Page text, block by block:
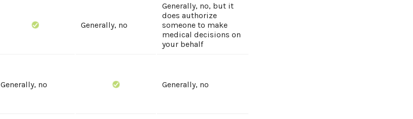
Generally, no
Generally, no, but it
does authorize
someone to make
medical decisions on
your behalf
Generally, no Generally, no